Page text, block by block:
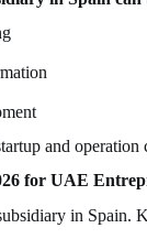
and
for UAE
in Spain.